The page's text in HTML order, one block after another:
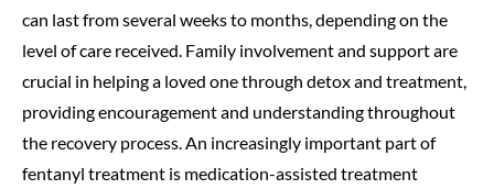
can last from several weeks to months, depending on the
level of care received. Family involvement and support are
crucial in helping a loved one through detox and treatment,
providing encouragement and understanding throughout
the recovery process. An increasingly important part of
fentanyl treatment is medication-assisted treatment